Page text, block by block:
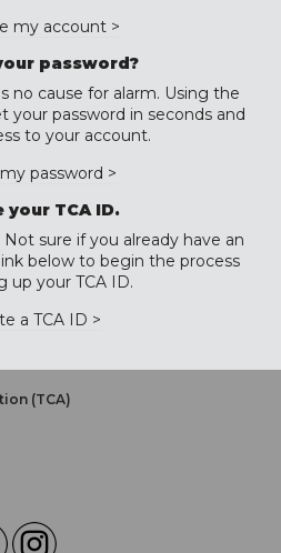
my account >
password?
no cause for alarm. Using the
your password in seconds and
to your account.
password >
your TCA ID.
sure if you already have an
below to begin the process
up your TCA ID.
a TCA ID >
(TCA)